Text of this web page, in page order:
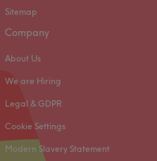
Sitemap
Company
About Us
We are Hiring
Legal & GDPR
Cookie Settings
Modern Slavery Statement